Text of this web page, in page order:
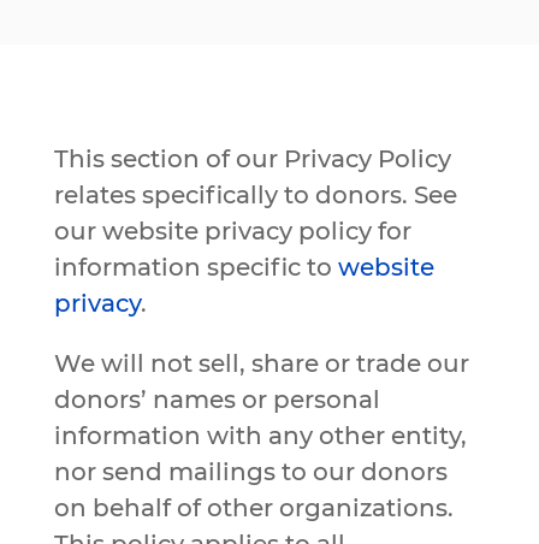
This section of our Privacy Policy
relates specifically to donors. See
our website privacy policy for
information specific to website
privacy.
We will not sell, share or trade our
donors’ names or personal
information with any other entity,
nor send mailings to our donors
on behalf of other organizations.